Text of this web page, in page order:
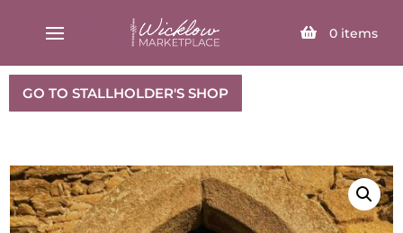
0 items
SELECT PAGE
GO TO STALLHOLDER'S SHOP